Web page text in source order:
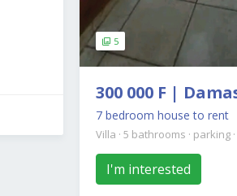
5
300 000 F |
7 bedroom house to rent
Villa · 5 bathrooms · parking ·
I'm interested